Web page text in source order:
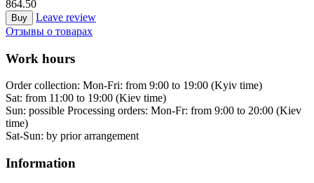
864.50
Buy
Leave review
Отзывы о товарах
Work hours
Order collection: Mon-Fri: from 9:00 to 19:00 (Kyiv time)
Sat: from 11:00 to 19:00 (Kiev time)
Sun: possible Processing orders: Mon-Fr: from 9:00 to 20:00 (Kiev
time)
Sat-Sun: by prior arrangement
Information